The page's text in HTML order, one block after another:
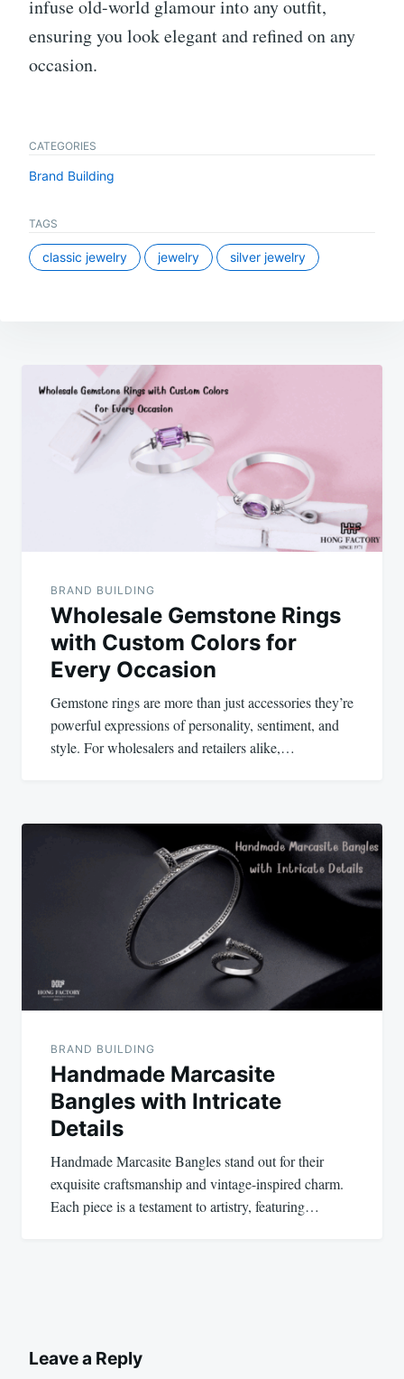
infuse old-world glamour into any outfit,
ensuring you look elegant and refined on any
occasion.
CATEGORIES
Brand Building
TAGS
classic jewelry jewelry silver jewelry
navigation
BRAND BUILDING
Wholesale Gemstone Rings
with Custom Colors for
Every Occasion
Gemstone rings are more than just accessories they’re
powerful expressions of personality, sentiment, and
style. For wholesalers and retailers alike,…
BRAND BUILDING
Handmade Marcasite
Bangles with Intricate
Details
Handmade Marcasite Bangles stand out for their
exquisite craftsmanship and vintage-inspired charm.
Each piece is a testament to artistry, featuring…
Leave a Reply